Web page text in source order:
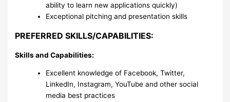
ability to learn new applications quickly)
Exceptional pitching and presentation skills
PREFERRED SKILLS/CAPABILITIES:
Skills and Capabilities:
Excellent knowledge of Facebook, Twitter,
LinkedIn, Instagram, YouTube and other social
media best practices